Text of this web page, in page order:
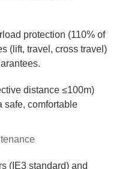
protection (110% of
(lift, travel, cross travel)
distance ≤100m)
safe, comfortable
(IE3 standard) and